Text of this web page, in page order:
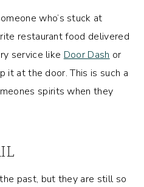
who’s stuck at
restaurant food delivered
service like Door Dash or
it at the door. This is such a
spirits when they
past, but they are still so